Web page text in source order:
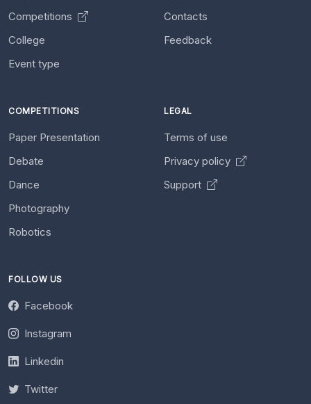
Competitions
College
Event type
Contacts
Feedback
COMPETITIONS
Paper Presentation
Debate
Dance
Photography
Robotics
LEGAL
Terms of use
Privacy policy
Support
FOLLOW US
Facebook
Instagram
Linkedin
Twitter